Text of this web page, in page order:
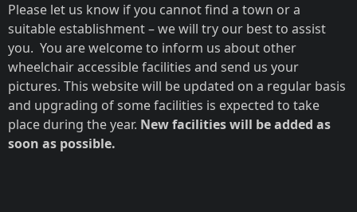
Please let us know if you cannot find a town or a
suitable establishment – we will try our best to assist
you. You are welcome to inform us about other
wheelchair accessible facilities and send us your
pictures. This website will be updated on a regular basis
and upgrading of some facilities is expected to take
place during the year. New facilities will be added as
soon as possible.